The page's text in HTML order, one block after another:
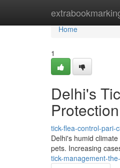
Home
Home
1
Delhi's
tick-flea-control-pari-
Delhi's humid
pets. Increasing
tick-management-